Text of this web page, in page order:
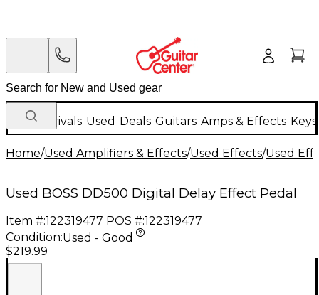
New Arrivals Used Deals Guitars Amps & Effects
Home/Used Amplifiers & Effects/Used Effects/Used
Used BOSS DD500 Digital Delay Effect Pedal
Item #:122319477 POS #:122319477
Condition:Used - Good
$219.99